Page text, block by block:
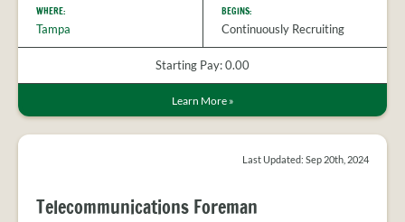
WHERE:
Tampa
BEGINS:
Continuously Recruiting
Starting Pay: 0.00
Learn More »
Last Updated: Sep 20th, 2024
Telecommunications Foreman